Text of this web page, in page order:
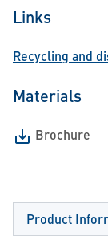
Links
Recycling and
Materials
Brochure
Product